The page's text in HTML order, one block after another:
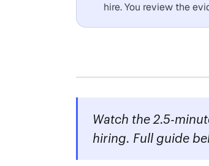
hire. You review the
Watch the 2.5-
hiring. Full guide